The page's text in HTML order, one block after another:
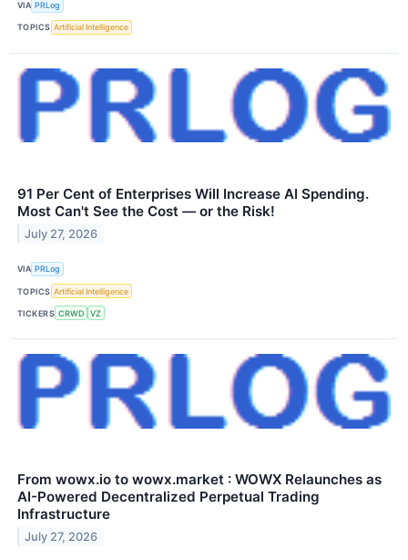
VIA PRLog
TOPICS Artificial Intelligence
91 Per Cent of Enterprises Will Increase AI Spending.
Most Can't See the Cost — or the Risk!
July 27, 2026
VIA PRLog
TOPICS Artificial Intelligence
TICKERS CRWD VZ
From wowx.io to wowx.market : WOWX Relaunches as
AI-Powered Decentralized Perpetual Trading
Infrastructure
July 27, 2026